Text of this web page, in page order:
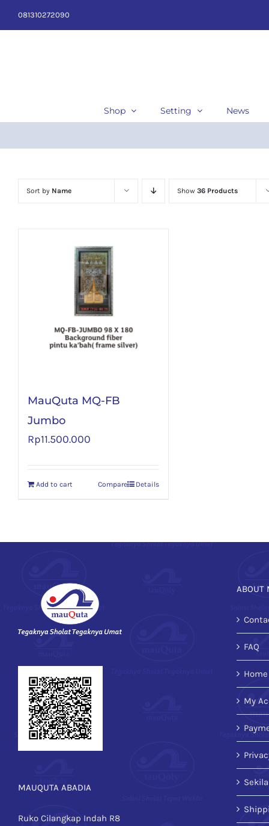
081310272090
Shop Setting News
Sort by Name Show 36 Products
MauQuta MQ-FB
Jumbo
Rp11.500.000
Add to cart Details
Compare
MAUQUTA ABADIA
Ruko Cilangkap Indah R8
ABOUT
FAQ
Home
My